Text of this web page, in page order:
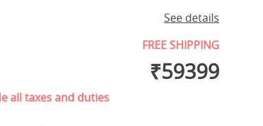
See details
FREE SHIPPING
₹59399
all taxes and duties